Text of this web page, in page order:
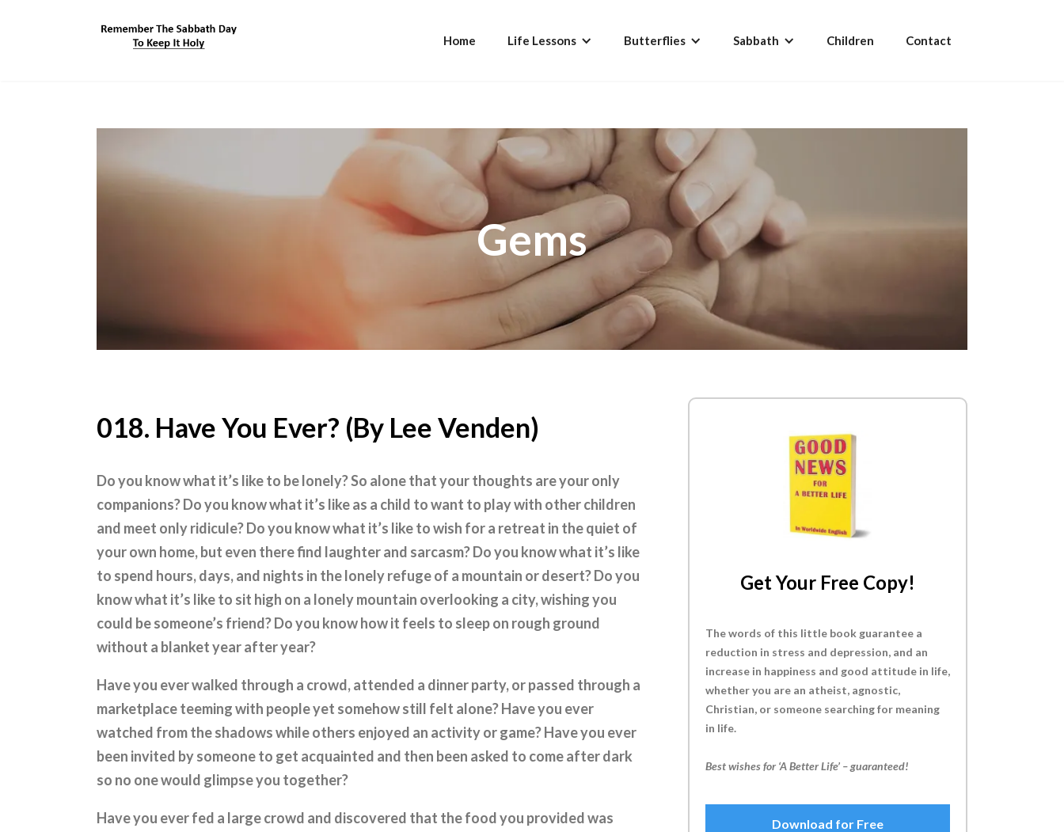
Home Life Lessons Butterflies Sabbath Children Contact
Gems
018. Have You Ever? (By Lee Venden)
Do you know what it’s like to be lonely? So alone that your thoughts are your only
companions? Do you know what it’s like as a child to want to play with other children
and meet only ridicule? Do you know what it’s like to wish for a retreat in the quiet of
your own home, but even there find laughter and sarcasm? Do you know what it’s like
to spend hours, days, and nights in the lonely refuge of a mountain or desert? Do you
know what it’s like to sit high on a lonely mountain overlooking a city, wishing you
could be someone’s friend? Do you know how it feels to sleep on rough ground
without a blanket year after year?
Have you ever walked through a crowd, attended a dinner party, or passed through a
marketplace teeming with people yet somehow still felt alone? Have you ever
watched from the shadows while others enjoyed an activity or game? Have you ever
been invited by someone to get acquainted and then been asked to come after dark
so no one would glimpse you together?
Have you ever fed a large crowd and discovered that the food you provided was
Get Your Free Copy!
The words of this little book guarantee a
reduction in stress and depression, and an
increase in happiness and good attitude in life,
whether you are an atheist, agnostic,
Christian, or someone searching for meaning
in life.
Best wishes for ‘A Better Life’ – guaranteed!
Download for Free